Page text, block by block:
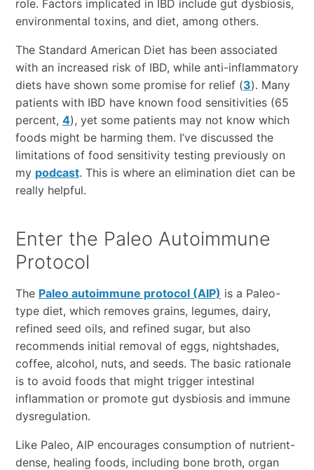
role. Factors implicated in IBD include gut dysbiosis,
environmental toxins, and diet, among others.
The Standard American Diet has been associated
with an increased risk of IBD, while anti-inflammatory
diets have shown some promise for relief (3). Many
patients with IBD have known food sensitivities (65
percent, 4), yet some patients may not know which
foods might be harming them. I’ve discussed the
limitations of food sensitivity testing previously on
my podcast. This is where an elimination diet can be
really helpful.
Enter the Paleo Autoimmune
Protocol
The Paleo autoimmune protocol (AIP) is a Paleo-
type diet, which removes grains, legumes, dairy,
refined seed oils, and refined sugar, but also
recommends initial removal of eggs, nightshades,
coffee, alcohol, nuts, and seeds. The basic rationale
is to avoid foods that might trigger intestinal
inflammation or promote gut dysbiosis and immune
dysregulation.
Like Paleo, AIP encourages consumption of nutrient-
dense, healing foods, including bone broth, organ